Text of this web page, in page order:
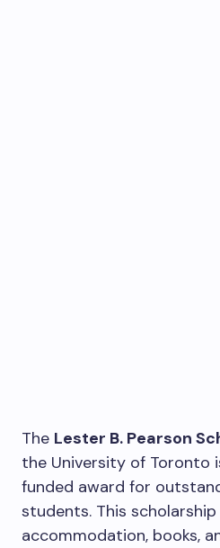
The Lester B. Pearson
the University of Toronto
funded award for
students. This
accommodation, books,